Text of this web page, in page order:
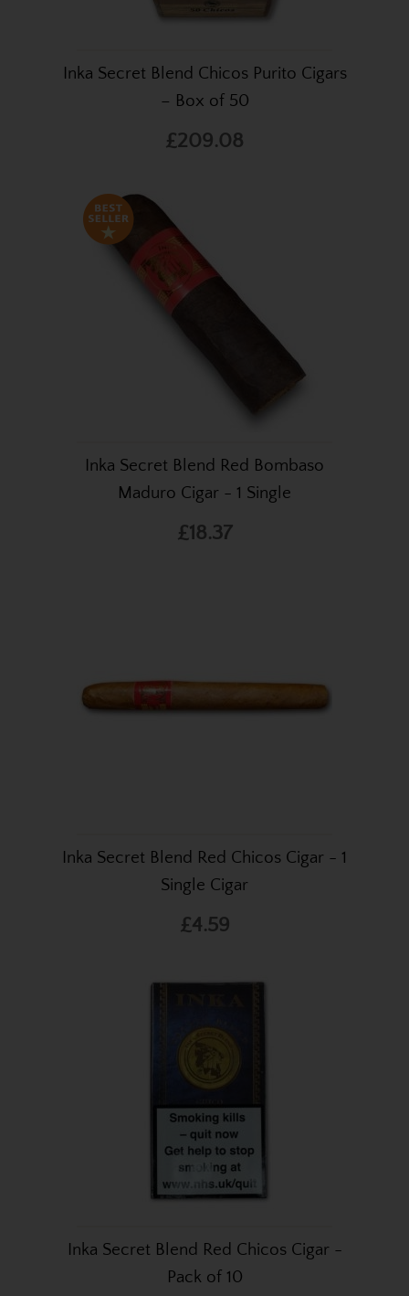
Inka Secret Blend Chicos Purito Cigars
– Box of 50
£209.08
Inka Secret Blend Red Bombaso
Maduro Cigar - 1 Single
£18.37
Inka Secret Blend Red Chicos Cigar - 1
Single Cigar
£4.59
Inka Secret Blend Red Chicos Cigar -
Pack of 10